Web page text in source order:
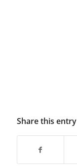
Share this entry